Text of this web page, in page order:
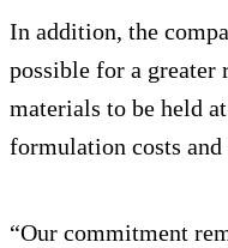
In addition, the
possible for a greater
materials to be held
formulation costs
“Our commitment